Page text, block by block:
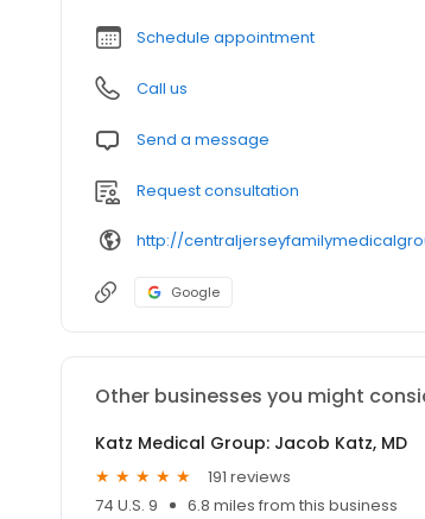
Schedule appointment
Call us
Send a message
Request consultation
Google
Other businesses you might
Katz Medical Group: Jacob Katz, MD
191 reviews
74 U.S. 9
6.8 miles from this business